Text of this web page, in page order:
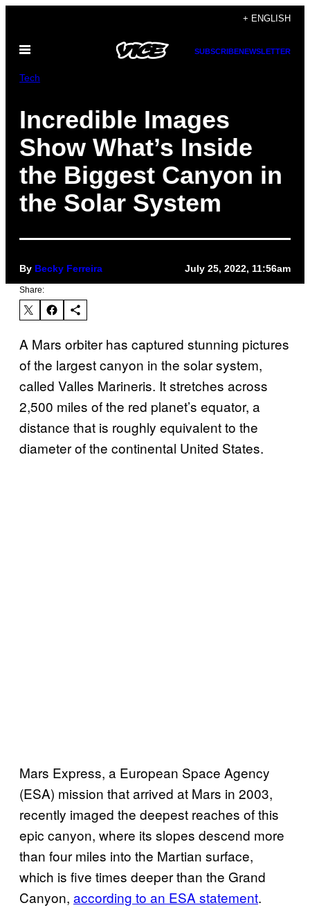
content
+ ENGLISH
Open
SUBSCRIBENEWSLETTER
Tech
Incredible Images
Show What’s Inside
the Biggest Canyon in
the Solar System
By Becky Ferreira July 25, 2022, 11:56am
Share:
A Mars orbiter has captured stunning pictures
of the largest canyon in the solar system,
called Valles Marineris. It stretches across
2,500 miles of the red planet’s equator, a
distance that is roughly equivalent to the
diameter of the continental United States.
Mars Express, a European Space Agency
(ESA) mission that arrived at Mars in 2003,
recently imaged the deepest reaches of this
epic canyon, where its slopes descend more
than four miles into the Martian surface,
which is five times deeper than the Grand
Canyon, according to an ESA statement.